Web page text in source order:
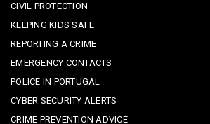
CIVIL PROTECTION
KEEPING KIDS SAFE
REPORTING A CRIME
EMERGENCY CONTACTS
POLICE IN PORTUGAL
CYBER SECURITY ALERTS
CRIME PREVENTION ADVICE